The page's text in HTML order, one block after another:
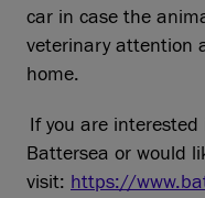
car in case the
veterinary attention
home.
If you are
Battersea or would
visit: https://